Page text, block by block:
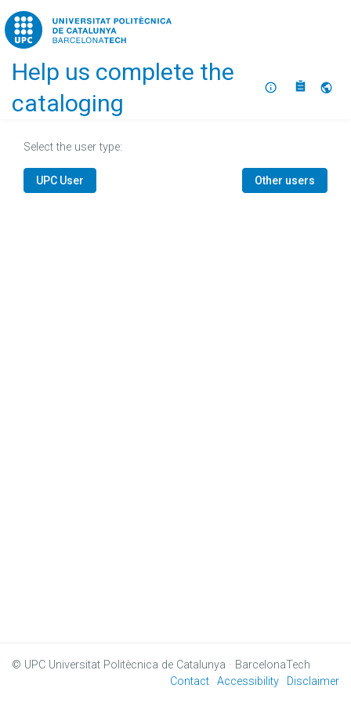
Home
Help us complete the
cataloging
About
Select the user type:
UPC User Other users
© UPC Universitat Politècnica de Catalunya · BarcelonaTech
Contact Accessibility Disclaimer